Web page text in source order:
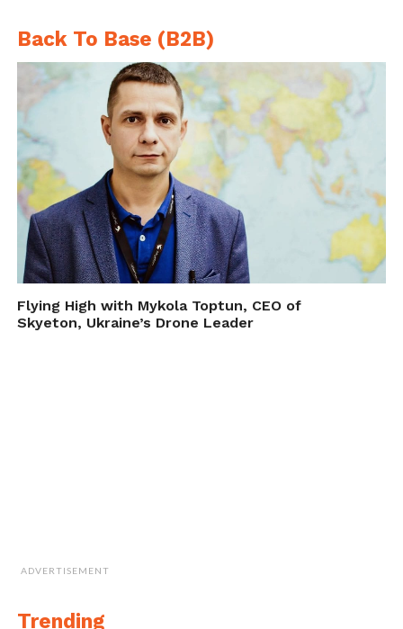
Back To Base (B2B)
Flying High with Mykola Toptun, CEO of
Skyeton, Ukraine’s Drone Leader
ADVERTISEMENT
Trending